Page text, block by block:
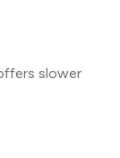
slower